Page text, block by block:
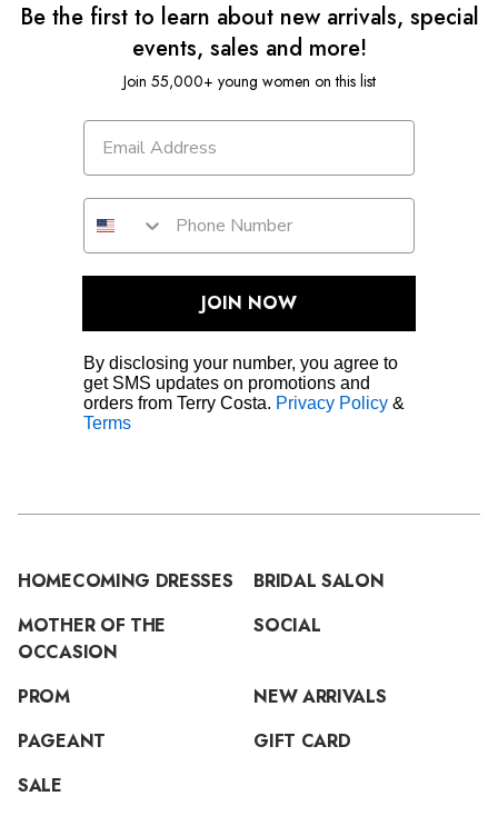
Be the first to learn about new arrivals, special
events, sales and more!
Join 55,000+ young women on this list
JOIN NOW
By disclosing your number, you agree to
get SMS updates on promotions and
orders from Terry Costa. Privacy Policy &
Terms
HOMECOMING DRESSES
BRIDAL SALON
MOTHER OF THE
OCCASION
SOCIAL
PROM
NEW ARRIVALS
PAGEANT
GIFT CARD
SALE